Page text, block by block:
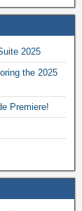
2025
the 2025
Premiere!